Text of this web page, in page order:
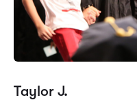
Taylor J.